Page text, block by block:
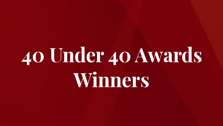
40 Under 40 Awards
Winners